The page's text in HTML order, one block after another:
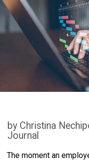
by Christina
Journal
The moment an